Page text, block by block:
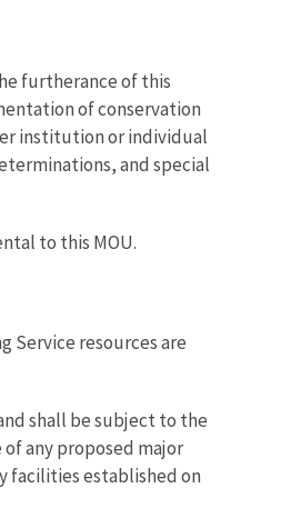
furtherance of this
of conservation
institution or individual
and special
to this MOU.
Service resources are
shall be subject to the
any proposed major
facilities established on